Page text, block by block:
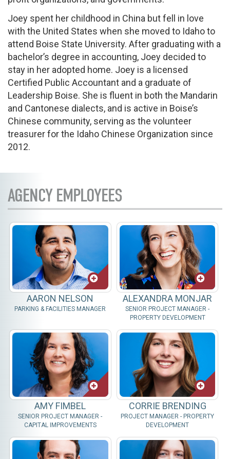
Joey spent her childhood in China but fell in love
with the United States when she moved to Idaho to
attend Boise State University. After graduating with a
bachelor’s degree in accounting, Joey decided to
stay in her adopted home. Joey is a licensed
Certified Public Accountant and a graduate of
Leadership Boise. She is fluent in both the Mandarin
and Cantonese dialects, and is active in Boise’s
Chinese community, serving as the volunteer
treasurer for the Idaho Chinese Organization since
2012.
AGENCY EMPLOYEES
AARON NELSON
PARKING & FACILITIES MANAGER
ALEXANDRA MONJAR
SENIOR PROJECT MANAGER -
PROPERTY DEVELOPMENT
AMY FIMBEL
SENIOR PROJECT MANAGER -
CAPITAL IMPROVEMENTS
CORRIE BRENDING
PROJECT MANAGER - PROPERTY
DEVELOPMENT